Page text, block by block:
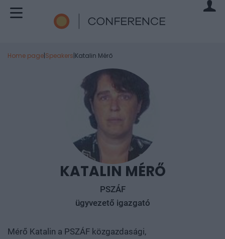
Home page|Speakers|Katalin Mérő
KATALIN MÉRŐ
PSZÁF
ügyvezető igazgató
Mérő Katalin a PSZÁF közgazdasági,